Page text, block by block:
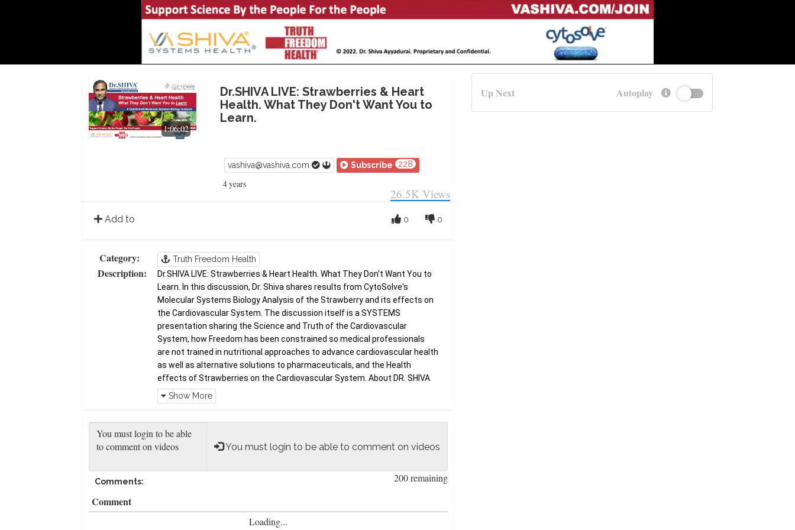
1:06:02
Dr.SHIVA LIVE: Strawberries & Heart
Health. What They Don't Want You to
Learn.
vashiva@vashiva.com Subscribe 228
4 years
26.5K Views
Add to 0
0
Category: Truth Freedom Health
Description:
Dr.SHIVA LIVE: Strawberries & Heart Health. What They Don't Want You to
Learn. In this discussion, Dr. Shiva shares results from CytoSolve's
Molecular Systems Biology Analysis of the Strawberry and its effects on
the Cardiovascular System. The discussion itself is a SYSTEMS
presentation sharing the Science and Truth of the Cardiovascular
System, how Freedom has been constrained so medical professionals
are not trained in nutritional approaches to advance cardiovascular health
as well as alternative solutions to pharmaceuticals, and the Health
effects of Strawberries on the Cardiovascular System. About DR. SHIVA
AYYADURAI, MIT PhD Dr. Shiva Ayyadurai is a world-renowned engineer,
scientist, educator, entrepreneur, and author. He holds four engineering
Fulbright Scholar, Westinghouse Science Honors Awardee, Nominee for
the National Medal of Technology and Innovation, and has published in
educational program so as to provide anyone in the world the opportunity
incredible world through this curriculum which provides the foundations
Show More
You must login to be able to comment on videos
200 remaining
Comments:
Comment
Loading...
Up Next Autoplay